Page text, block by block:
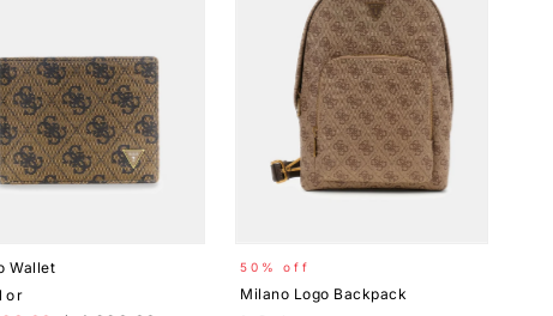
Wallet
50% off
Milano Logo Backpack